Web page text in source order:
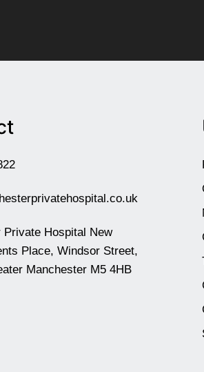
Private Hospital New
Place, Windsor Street,
Manchester M5 4HB